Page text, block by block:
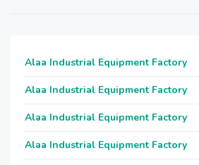
Alaa Industrial Equipment Factory
Alaa Industrial Equipment Factory
Alaa Industrial Equipment Factory
Alaa Industrial Equipment Factory